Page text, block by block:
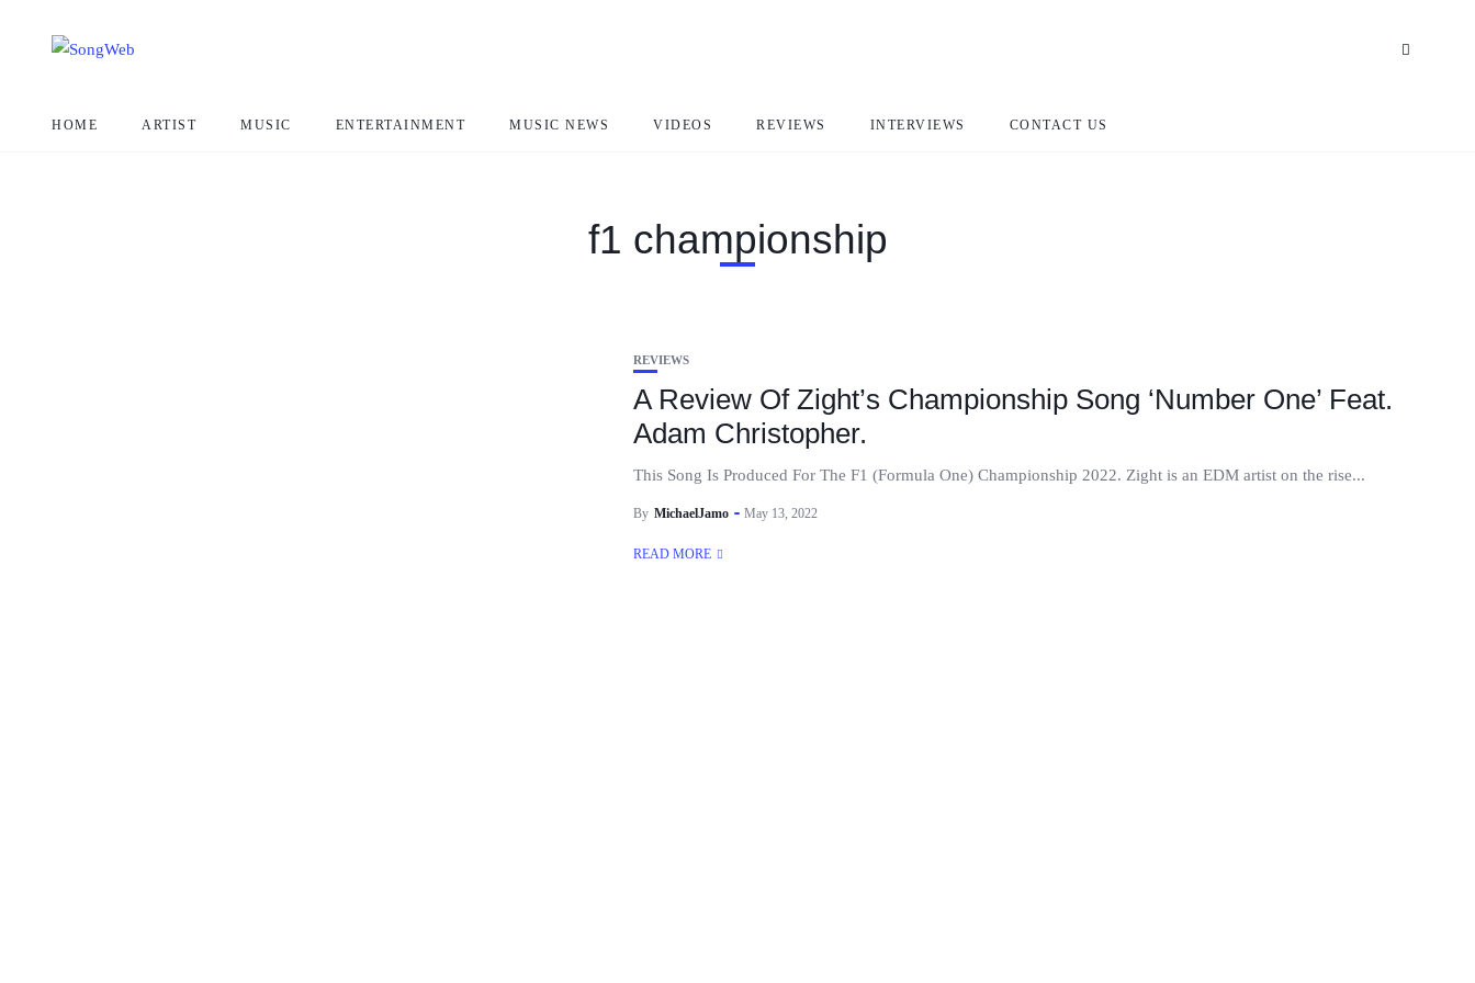
HOME ARTIST MUSIC ENTERTAINMENT MUSIC NEWS VIDEOS REVIEWS INTERVIEWS CONTACT US
f1 championship
REVIEWS
A Review Of Zight’s Championship Song ‘Number One’ Feat.
Adam Christopher.
This Song Is Produced For The F1 (Formula One) Championship 2022. Zight is an EDM artist on the rise...
By MichaelJamo May 13, 2022
READ MORE